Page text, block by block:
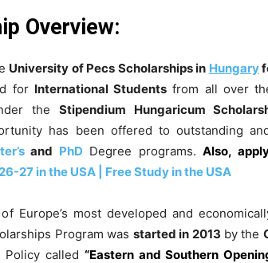
Overview:
University of Pecs Scholarships in Hungary
for International Students from all over
the Stipendium Hungaricum
has been offered to outstanding
and PhD Degree programs. Also,
27 in the USA | Free Study in the USA
Europe’s most developed and
Program was started in 2013 by the
Policy called “Eastern and Southern